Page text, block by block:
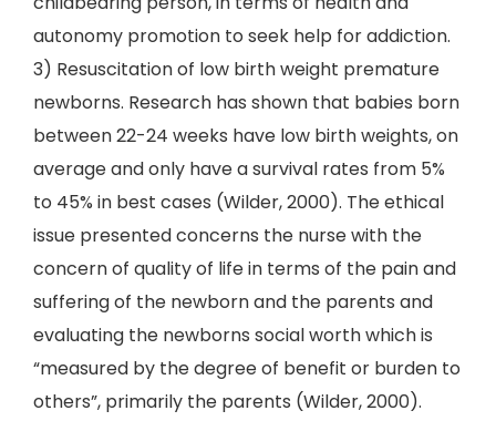
autonomy promotion to seek help for addiction.
3) Resuscitation of low birth weight premature
newborns. Research has shown that babies born
between 22-24 weeks have low birth weights, on
average and only have a survival rates from 5%
to 45% in best cases (Wilder, 2000). The ethical
issue presented concerns the nurse with the
concern of quality of life in terms of the pain and
suffering of the newborn and the parents and
evaluating the newborns social worth which is
“measured by the degree of benefit or burden to
others”, primarily the parents (Wilder, 2000).